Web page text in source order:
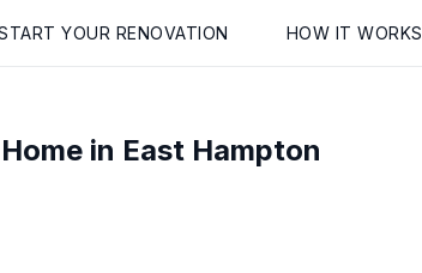
YOUR RENOVATION HOW IT WORKS
in East Hampton